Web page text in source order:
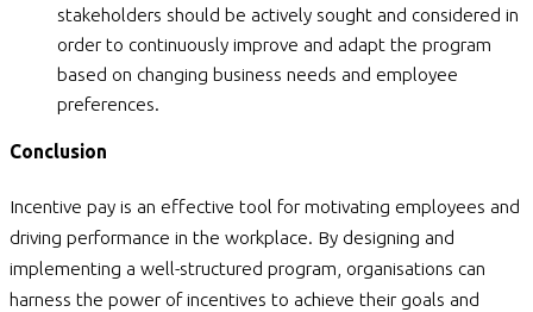
stakeholders should be actively sought and considered in
order to continuously improve and adapt the program
based on changing business needs and employee
preferences.
Conclusion
Incentive pay is an effective tool for motivating employees and
driving performance in the workplace. By designing and
implementing a well-structured program, organisations can
harness the power of incentives to achieve their goals and